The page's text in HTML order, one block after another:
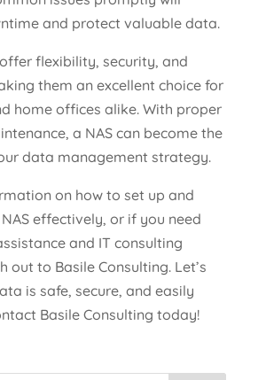
and protect valuable data.
flexibility, security, and
them an excellent choice for
home offices alike. With proper
a NAS can become the
data management strategy.
on how to set up and
effectively, or if you need
and IT consulting
out to Basile Consulting. Let’s
is safe, secure, and easily
Basile Consulting today!